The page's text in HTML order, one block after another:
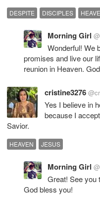
DESPITE DISCIPLES
Morning Girl
Wonderful! We
promises and live our
reunion in Heaven.
cristine3276
Yes I believe in
because I
Savior.
HEAVEN JESUS
Morning Girl
Great! See you
God bless you!